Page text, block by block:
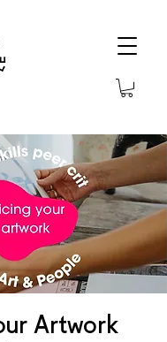
Artwork